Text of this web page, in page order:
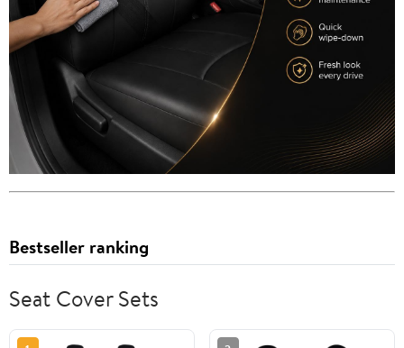
Bestseller ranking
Seat Cover Sets